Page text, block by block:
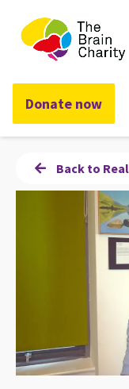
The
Donate now
Back to